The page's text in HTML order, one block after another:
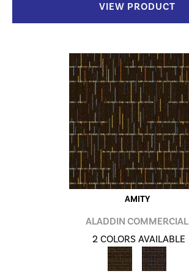
VIEW PRODUCT
AMITY
ALADDIN COMMERCIAL
2 COLORS AVAILABLE